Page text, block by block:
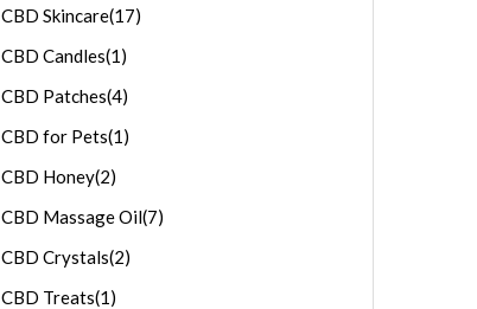
CBD Skincare(17)
CBD Candles(1)
CBD Patches(4)
CBD for Pets(1)
CBD Honey(2)
CBD Massage Oil(7)
CBD Crystals(2)
CBD Treats(1)